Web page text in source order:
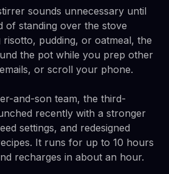
sounds unnecessary until
of standing over the stove
risotto, pudding, or oatmeal, the
the pot while you prep other
or scroll your phone.
and-son team, the third-
recently with a stronger
settings, and redesigned
It runs for up to 10 hours
recharges in about an hour.